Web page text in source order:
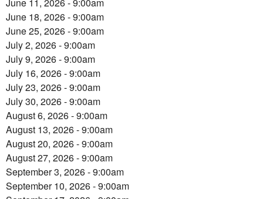
June 18, 2026 - 9:00am
June 25, 2026 - 9:00am
July 2, 2026 - 9:00am
July 9, 2026 - 9:00am
July 16, 2026 - 9:00am
July 23, 2026 - 9:00am
July 30, 2026 - 9:00am
August 6, 2026 - 9:00am
August 13, 2026 - 9:00am
August 20, 2026 - 9:00am
August 27, 2026 - 9:00am
September 3, 2026 - 9:00am
September 10, 2026 - 9:00am